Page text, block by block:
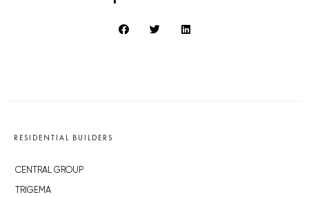
RESIDENTIAL BUILDERS
CENTRAL GROUP
TRIGEMA